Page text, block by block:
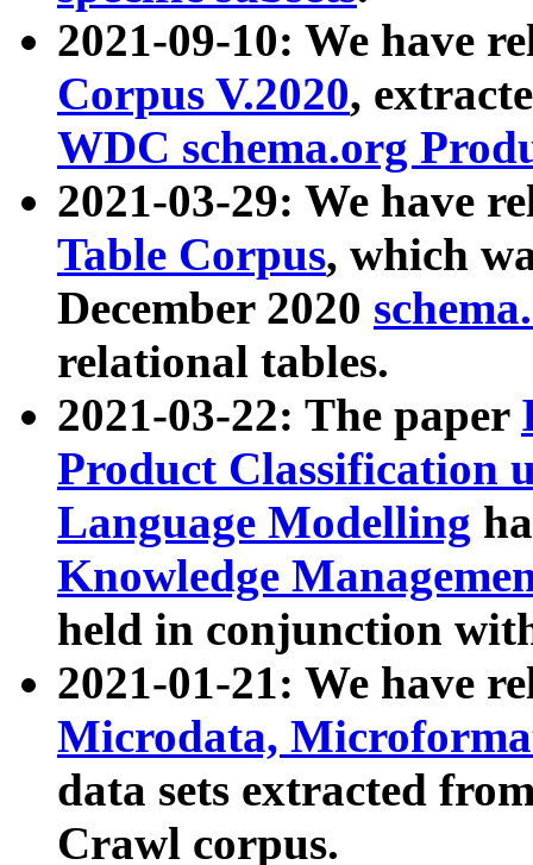
2021-09-10: We have
Corpus V.2020,
WDC schema.org
2021-03-29: We have
Table Corpus, which
December 2020
relational tables.
2021-03-22: The paper
Product Classification
Language Modelling
Knowledge
held in conjunction
2021-01-21: We have
Microdata,
data sets extracted
Crawl corpus.